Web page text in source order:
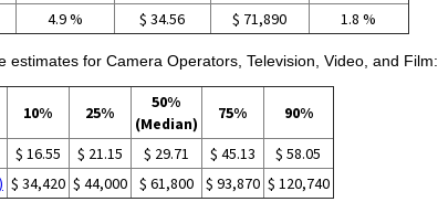
4.9 % $ 34.56 $ 71,890 1.8 %
estimates for Camera Operators, Television, Video, and Film:
10% 25%
50%
(Median)
75% 90%
$ 16.55 $ 21.15 $ 29.71 $ 45.13
$ 58.05
$ 34,420 $ 44,000 $ 61,800 $ 93,870 $ 120,740